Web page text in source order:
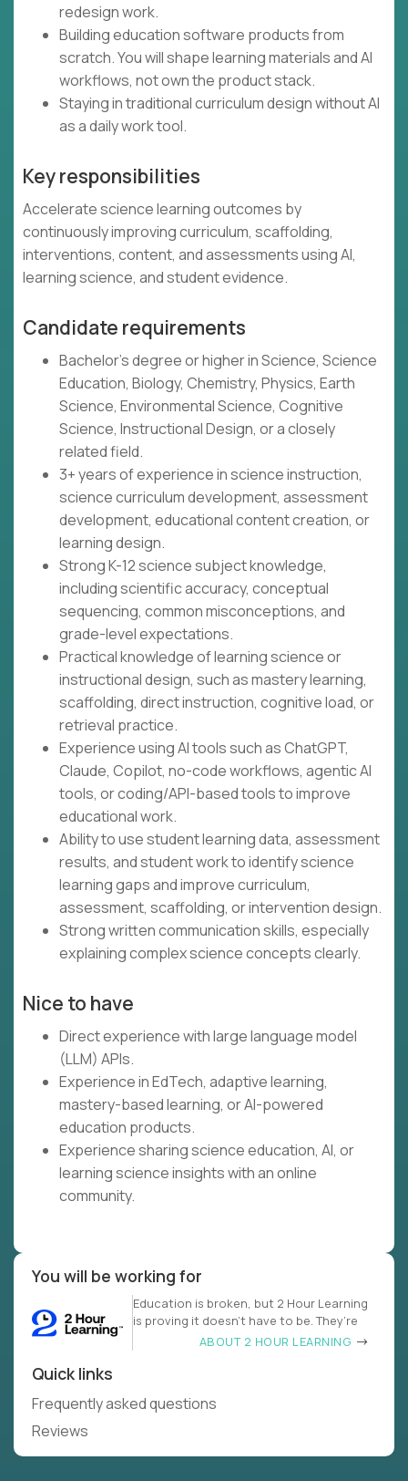
redesign work.
Building education software products from
scratch. You will shape learning materials and AI
workflows, not own the product stack.
Staying in traditional curriculum design without AI
as a daily work tool.
Key responsibilities
Accelerate science learning outcomes by
continuously improving curriculum, scaffolding,
interventions, content, and assessments using AI,
learning science, and student evidence.
Candidate requirements
Bachelor's degree or higher in Science, Science
Education, Biology, Chemistry, Physics, Earth
Science, Environmental Science, Cognitive
Science, Instructional Design, or a closely
related field.
3+ years of experience in science instruction,
science curriculum development, assessment
development, educational content creation, or
learning design.
Strong K-12 science subject knowledge,
including scientific accuracy, conceptual
sequencing, common misconceptions, and
grade-level expectations.
Practical knowledge of learning science or
instructional design, such as mastery learning,
scaffolding, direct instruction, cognitive load, or
retrieval practice.
Experience using AI tools such as ChatGPT,
Claude, Copilot, no-code workflows, agentic AI
tools, or coding/API-based tools to improve
educational work.
Ability to use student learning data, assessment
results, and student work to identify science
learning gaps and improve curriculum,
assessment, scaffolding, or intervention design.
Strong written communication skills, especially
explaining complex science concepts clearly.
Nice to have
Direct experience with large language model
(LLM) APIs.
Experience in EdTech, adaptive learning,
mastery-based learning, or AI-powered
education products.
Experience sharing science education, AI, or
learning science insights with an online
community.
You will be working for
Education is broken, but 2 Hour Learning
is proving it doesn’t have to be. They’re
ABOUT 2 HOUR LEARNING
Quick links
Frequently asked questions
Reviews